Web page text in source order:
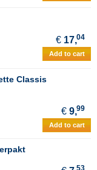
€ 17,04
Add to cart
Classis
€ 9,99
Add to cart
53